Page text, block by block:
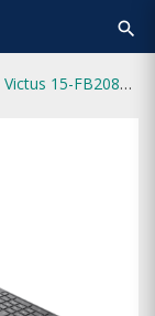
search
HP Victus 15-FB2082WM AMD Ryzen 5 8645HS 15.6" FHD Laptop